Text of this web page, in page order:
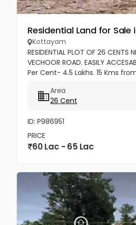
Residential Land for Sale
Kottayam
RESIDENTIAL PLOT OF 26 CENTS
VECHOOR ROAD. EASILY
Per Cent- 4.5 Lakhs. 15 Kms
Kallara 100 meters from Main
Area
26 Cent
ID: P986951
PRICE
60 Lac - 65 Lac